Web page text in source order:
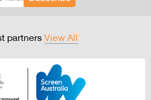
partnersView All